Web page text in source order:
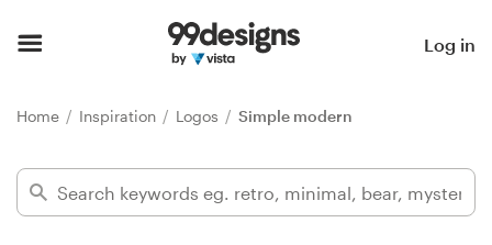
Log in
Home Inspiration Logos Simple modern
Find a designer